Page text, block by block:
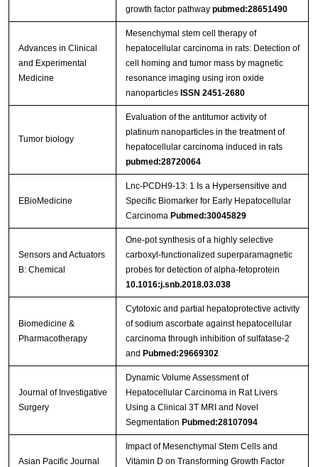
growth factor pathway pubmed:28651490
Advances in Clinical
and Experimental
Medicine
Mesenchymal stem cell therapy of
hepatocellular carcinoma in rats: Detection of
cell homing and tumor mass by magnetic
resonance imaging using iron oxide
nanoparticles ISSN 2451-2680
Tumor biology
Evaluation of the antitumor activity of
platinum nanoparticles in the treatment of
hepatocellular carcinoma induced in rats
pubmed:28720064
EBioMedicine
Lnc-PCDH9-13: 1 Is a Hypersensitive and
Specific Biomarker for Early Hepatocellular
Carcinoma Pubmed:30045829
Sensors and Actuators
B: Chemical
One-pot synthesis of a highly selective
carboxyl-functionalized superparamagnetic
probes for detection of alpha-fetoprotein
10.1016:j.snb.2018.03.038
Biomedicine &
Pharmacotherapy
Cytotoxic and partial hepatoprotective activity
of sodium ascorbate against hepatocellular
carcinoma through inhibition of sulfatase-2
and Pubmed:29669302
Journal of Investigative
Surgery
Dynamic Volume Assessment of
Hepatocellular Carcinoma in Rat Livers
Using a Clinical 3T MRI and Novel
Segmentation Pubmed:28107094
Asian Pacific Journal
Impact of Mesenchymal Stem Cells and
Vitamin D on Transforming Growth Factor